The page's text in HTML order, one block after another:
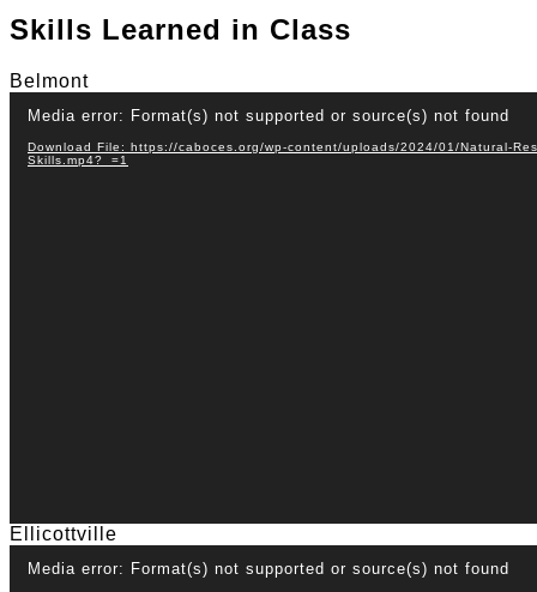
Skills Learned in Class
Belmont
Player
Media error: Format(s) not supported or source(s) not found
Download File: https://caboces.org/wp-content/uploads/2024/01/Natural-
Skills.mp4?_=1
Ellicottville
Player
Media error: Format(s) not supported or source(s) not found